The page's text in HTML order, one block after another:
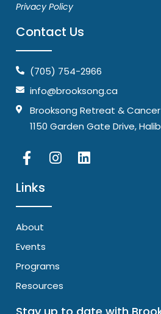
Privacy Policy
Contact Us
(705) 754-2966
info@brooksong.ca
Brooksong Retreat &
1150 Garden Gate Drive,
Links
About
Events
Programs
Resources